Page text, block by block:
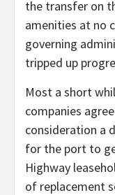
the transfer on
amenities at no
governing
tripped up
Most a short
companies
consideration a
for the port to
Highway
of replacement